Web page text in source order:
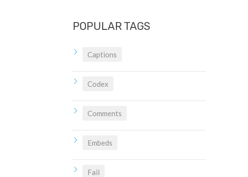
POPULAR TAGS
Captions
Codex
Comments
Embeds
Fail